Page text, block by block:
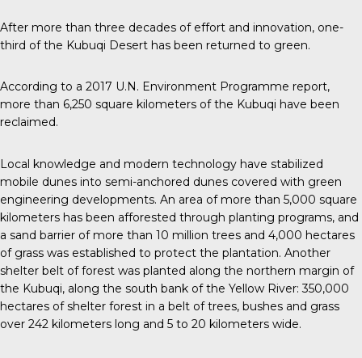
After more than three decades of effort and innovation, one-
third of the Kubuqi Desert has been returned to green.
According to a 2017 U.N. Environment Programme report,
more than 6,250 square kilometers of the Kubuqi have been
reclaimed.
Local knowledge and modern technology have stabilized
mobile dunes into semi-anchored dunes covered with green
engineering developments. An area of more than 5,000 square
kilometers has been afforested through planting programs, and
a sand barrier of more than 10 million trees and 4,000 hectares
of grass was established to protect the plantation. Another
shelter belt of forest was planted along the northern margin of
the Kubuqi, along the south bank of the Yellow River: 350,000
hectares of shelter forest in a belt of trees, bushes and grass
over 242 kilometers long and 5 to 20 kilometers wide.